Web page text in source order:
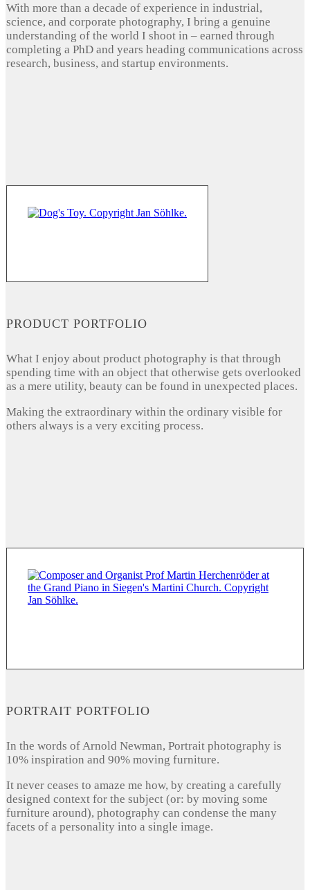
With more than a decade of experience in industrial,
science, and corporate photography, I bring a genuine
understanding of the world I shoot in – earned through
completing a PhD and years heading communications across
research, business, and startup environments.
PRODUCT PORTFOLIO
What I enjoy about product photography is that through
spending time with an object that otherwise gets overlooked
as a mere utility, beauty can be found in unexpected places.
Making the extraordinary within the ordinary visible for
others always is a very exciting process.
PORTRAIT PORTFOLIO
In the words of Arnold Newman, Portrait photography is
10% inspiration and 90% moving furniture.
It never ceases to amaze me how, by creating a carefully
designed context for the subject (or: by moving some
furniture around), photography can condense the many
facets of a personality into a single image.